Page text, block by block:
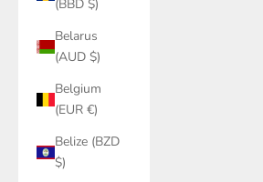
(BBD $)
Belarus
(AUD $)
Belgium
(EUR €)
Belize (BZD
$)